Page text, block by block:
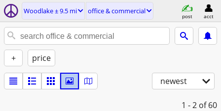
Woodlake ± 9.5 mi office & commercial
post acct
+ price
newest
1 - 2 of 60